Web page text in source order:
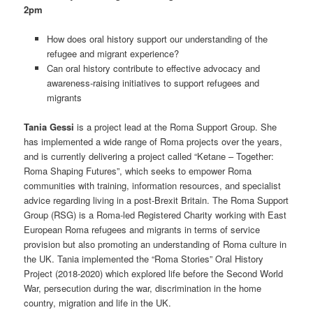
2pm
How does oral history support our understanding of the
refugee and migrant experience?
Can oral history contribute to effective advocacy and
awareness-raising initiatives to support refugees and
migrants
Tania Gessi is a project lead at the Roma Support Group. She
has implemented a wide range of Roma projects over the years,
and is currently delivering a project called “Ketane – Together:
Roma Shaping Futures”, which seeks to empower Roma
communities with training, information resources, and specialist
advice regarding living in a post-Brexit Britain. The Roma Support
Group (RSG) is a Roma-led Registered Charity working with East
European Roma refugees and migrants in terms of service
provision but also promoting an understanding of Roma culture in
the UK. Tania implemented the “Roma Stories” Oral History
Project (2018-2020) which explored life before the Second World
War, persecution during the war, discrimination in the home
country, migration and life in the UK.